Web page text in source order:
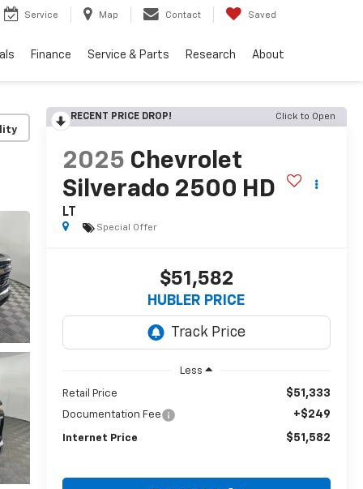
Service Map Contact Saved
Finance Service & Parts Research About
RECENT PRICE DROP! Click to Open
2025 Chevrolet
Silverado 2500 HD
LT
Special Offer
$51,582
HUBLER PRICE
Less
Retail Price $51,333
Documentation Fee +$249
Internet Price $51,582